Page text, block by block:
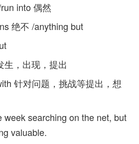
into 偶然
绝不 /anything but
，出现，提出
针对问题，挑战等提出，想
searching on the net, but
valuable.